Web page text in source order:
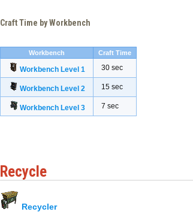
Craft Time by Workbench
Workbench Craft Time
Workbench Level 1 30 sec
Workbench Level 2 15 sec
Workbench Level 3 7 sec
Recycle
Recycler